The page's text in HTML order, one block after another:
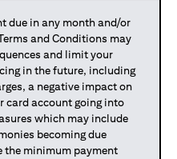
due in any month and/or
and Conditions may
and limit your
in the future, including
a negative impact on
card account going into
which may include
becoming due
the minimum payment